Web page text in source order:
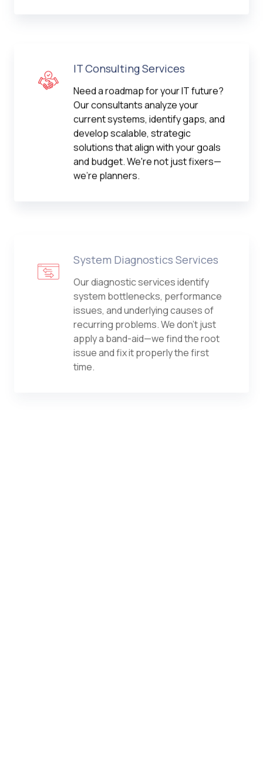
IT Consulting Services
Need a roadmap for your IT future?
Our consultants analyze your
current systems, identify gaps, and
develop scalable, strategic
solutions that align with your goals
and budget. We're not just fixers—
we're planners.
System Diagnostics Services
Our diagnostic services identify
system bottlenecks, performance
issues, and underlying causes of
recurring problems. We don't just
apply a band-aid—we find the root
issue and fix it properly the first
time.